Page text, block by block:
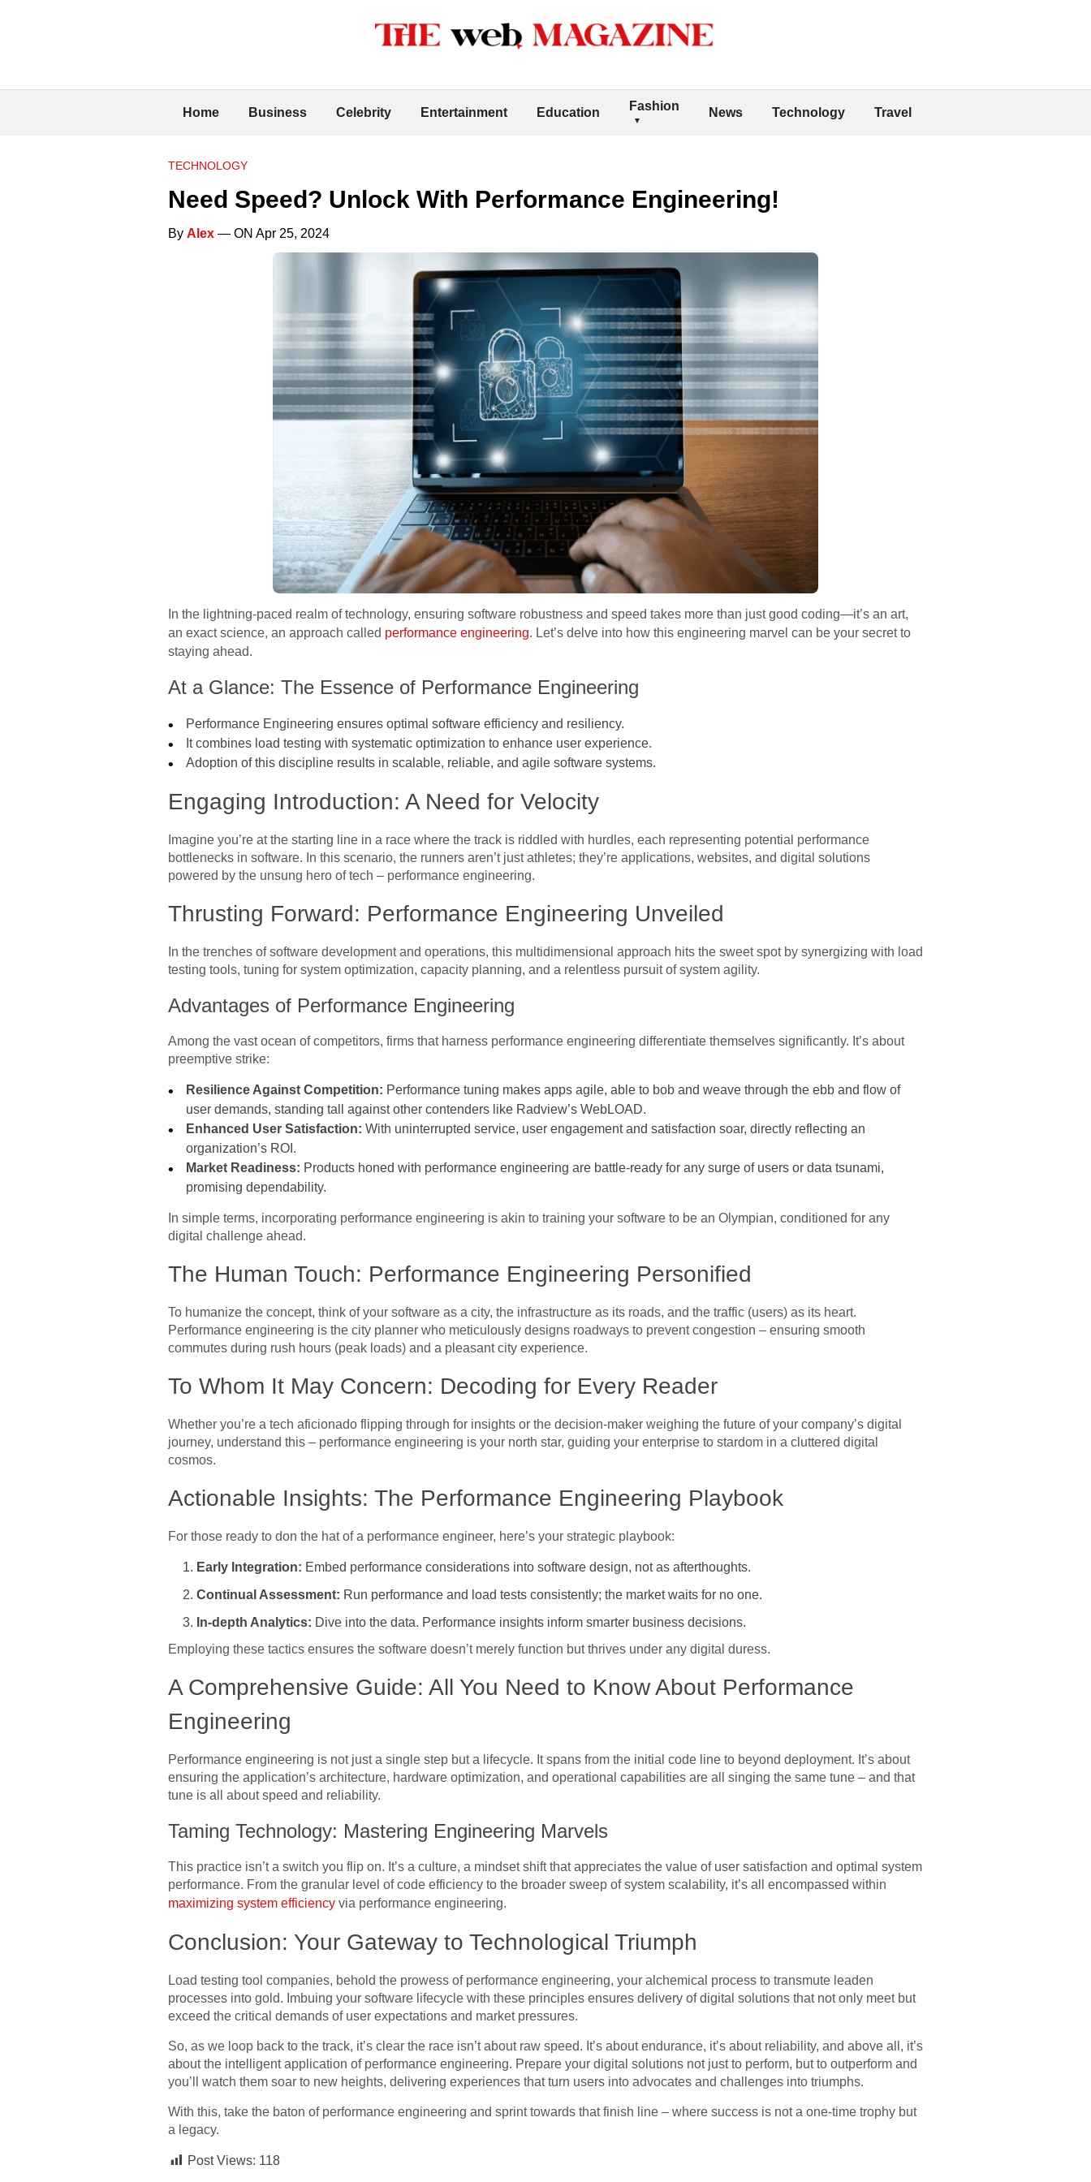
Home Business Celebrity Entertainment Education Fashion News Technology Travel
TECHNOLOGY
Need Speed? Unlock With Performance Engineering!
By Alex — ON Apr 25, 2024
In the lightning-paced realm of technology, ensuring software robustness and speed takes more than just good coding—it’s an art,
an exact science, an approach called performance engineering. Let’s delve into how this engineering marvel can be your secret to
staying ahead.
At a Glance: The Essence of Performance Engineering
Performance Engineering ensures optimal software efficiency and resiliency.
It combines load testing with systematic optimization to enhance user experience.
Adoption of this discipline results in scalable, reliable, and agile software systems.
Engaging Introduction: A Need for Velocity
Imagine you’re at the starting line in a race where the track is riddled with hurdles, each representing potential performance
bottlenecks in software. In this scenario, the runners aren’t just athletes; they’re applications, websites, and digital solutions
powered by the unsung hero of tech – performance engineering.
Thrusting Forward: Performance Engineering Unveiled
In the trenches of software development and operations, this multidimensional approach hits the sweet spot by synergizing with load
testing tools, tuning for system optimization, capacity planning, and a relentless pursuit of system agility.
Advantages of Performance Engineering
Among the vast ocean of competitors, firms that harness performance engineering differentiate themselves significantly. It’s about
preemptive strike:
Resilience Against Competition: Performance tuning makes apps agile, able to bob and weave through the ebb and flow of
user demands, standing tall against other contenders like Radview’s WebLOAD.
Enhanced User Satisfaction: With uninterrupted service, user engagement and satisfaction soar, directly reflecting an
organization’s ROI.
Market Readiness: Products honed with performance engineering are battle-ready for any surge of users or data tsunami,
promising dependability.
In simple terms, incorporating performance engineering is akin to training your software to be an Olympian, conditioned for any
digital challenge ahead.
The Human Touch: Performance Engineering Personified
To humanize the concept, think of your software as a city, the infrastructure as its roads, and the traffic (users) as its heart.
Performance engineering is the city planner who meticulously designs roadways to prevent congestion – ensuring smooth
commutes during rush hours (peak loads) and a pleasant city experience.
To Whom It May Concern: Decoding for Every Reader
Whether you’re a tech aficionado flipping through for insights or the decision-maker weighing the future of your company’s digital
journey, understand this – performance engineering is your north star, guiding your enterprise to stardom in a cluttered digital
cosmos.
Actionable Insights: The Performance Engineering Playbook
For those ready to don the hat of a performance engineer, here’s your strategic playbook:
Early Integration: Embed performance considerations into software design, not as afterthoughts.
Continual Assessment: Run performance and load tests consistently; the market waits for no one.
In-depth Analytics: Dive into the data. Performance insights inform smarter business decisions.
Employing these tactics ensures the software doesn’t merely function but thrives under any digital duress.
A Comprehensive Guide: All You Need to Know About Performance
Engineering
Performance engineering is not just a single step but a lifecycle. It spans from the initial code line to beyond deployment. It’s about
ensuring the application’s architecture, hardware optimization, and operational capabilities are all singing the same tune – and that
tune is all about speed and reliability.
Taming Technology: Mastering Engineering Marvels
This practice isn’t a switch you flip on. It’s a culture, a mindset shift that appreciates the value of user satisfaction and optimal system
performance. From the granular level of code efficiency to the broader sweep of system scalability, it’s all encompassed within
maximizing system efficiency via performance engineering.
Conclusion: Your Gateway to Technological Triumph
Load testing tool companies, behold the prowess of performance engineering, your alchemical process to transmute leaden
processes into gold. Imbuing your software lifecycle with these principles ensures delivery of digital solutions that not only meet but
exceed the critical demands of user expectations and market pressures.
So, as we loop back to the track, it’s clear the race isn’t about raw speed. It’s about endurance, it’s about reliability, and above all, it’s
about the intelligent application of performance engineering. Prepare your digital solutions not just to perform, but to outperform and
you’ll watch them soar to new heights, delivering experiences that turn users into advocates and challenges into triumphs.
With this, take the baton of performance engineering and sprint towards that finish line – where success is not a one-time trophy but
a legacy.
Post Views: 118